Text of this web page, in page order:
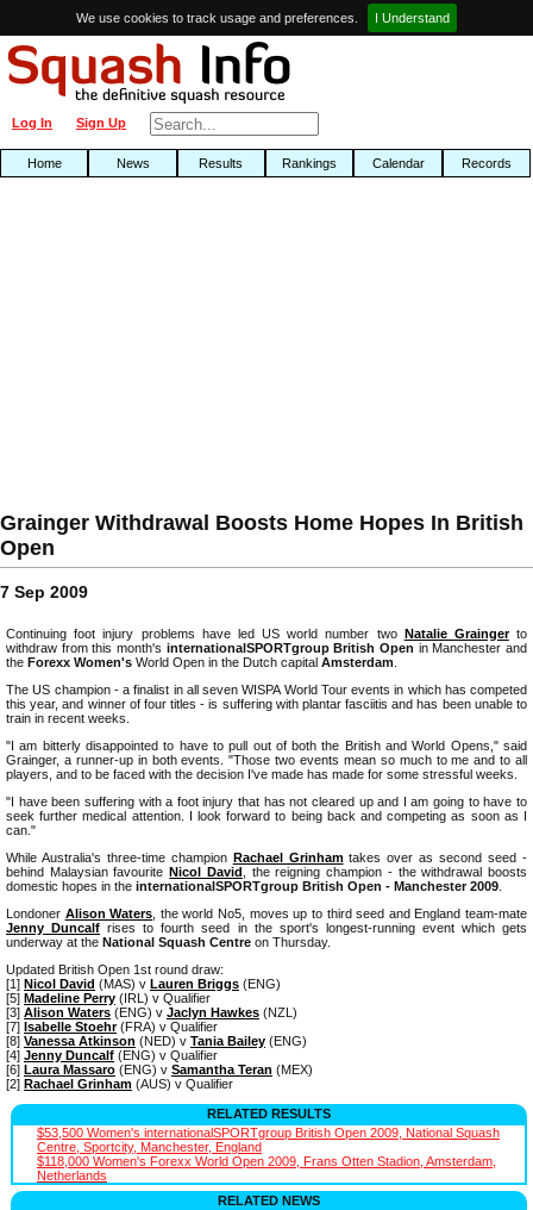
We use cookies to track usage and preferences. I Understand
Sign Up
Log In
Home News Results Rankings Calendar Records
Grainger Withdrawal Boosts Home Hopes In British
Open
7 Sep 2009
Continuing foot injury problems have led US world number two Natalie Graingerto
withdraw from this month's internationalSPORTgroup British Open in Manchester and
the Forexx Women's World Open in the Dutch capital Amsterdam
The US champion - a finalist in all seven WISPA World Tour events in which has competed
this year, and winner of four titles - is suffering with plantar fasciitis and has been unable to
train in recent weeks.
"I am bitterly disappointed to have to pull out of both the British and World Opens," said
Grainger, a runner-up in both events. "Those two events mean so much to me and to all
players, and to be faced with the decision I've made has made for some stressful weeks.
"I have been suffering with a foot injury that has not cleared up and I am going to have to
seek further medical attention. I look forward to being back and competing as soon as I
can."
While Australia's three-time champion Rachael Grinhamtakes over as second seed -
behind Malaysian favouriteNicol David , the reigning champion - the withdrawal boosts
domestic hopes in the internationalSPORTgroup British Open - Manchester 2009
Londoner Alison Waters , the world No5, moves up to third seed and England team-mate
Jenny Duncalf rises to fourth seed in the sport's longest-running event which gets
underway at the National Squash Centre on Thursday.
Updated British Open 1st round draw:
[1] Nicol David (MAS) v Lauren Briggs (ENG)
[5] Madeline Perry (IRL) v Qualifier
[3] Alison Waters (ENG) v Jaclyn Hawkes (NZL)
[7] Isabelle Stoehr(FRA) v Qualifier
[8] Vanessa Atkinson (NED) v Tania Bailey (ENG)
[4] Jenny Duncalf (ENG) v Qualifier
[6] Laura Massaro (ENG) v Samantha Teran (MEX)
[2] Rachael Grinham (AUS) v Qualifier
RELATED RESULTS
$53,500 Women's internationalSPORTgroup British Open 2009, National Squash
Centre, Sportcity, Manchester, England
$118,000 Women's Forexx World Open 2009, Frans Otten Stadion, Amsterdam,
Netherlands
RELATED NEWS